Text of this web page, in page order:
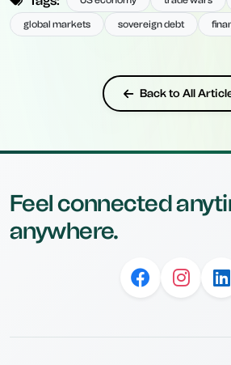
global markets sovereign debt
Back to All
Feel connected
anywhere.